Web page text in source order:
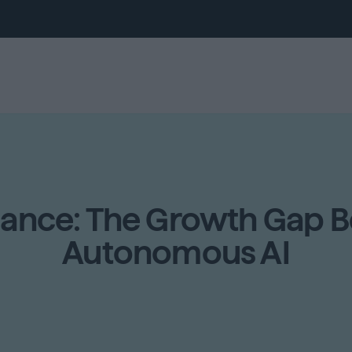
The Growth Gap
Autonomous AI